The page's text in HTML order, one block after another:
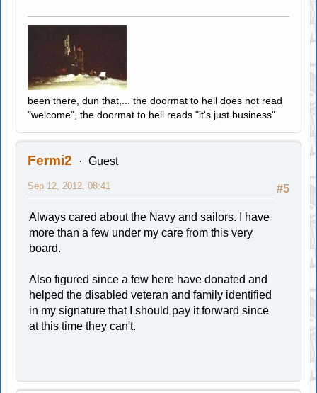
been there, dun that,... the doormat to hell does not read
"welcome", the doormat to hell reads "it's just business"
Fermi2 Guest
#5
Sep 12, 2012, 08:41
Always cared about the Navy and sailors. I have
more than a few under my care from this very
board.
Also figured since a few here have donated and
helped the disabled veteran and family identified
in my signature that I should pay it forward since
at this time they can't.